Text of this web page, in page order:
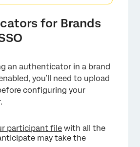
for Brands
an authenticator in a brand
you’ll need to upload
configuring your
participant file with all the
may take the